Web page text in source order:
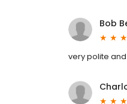
Bob
very polite